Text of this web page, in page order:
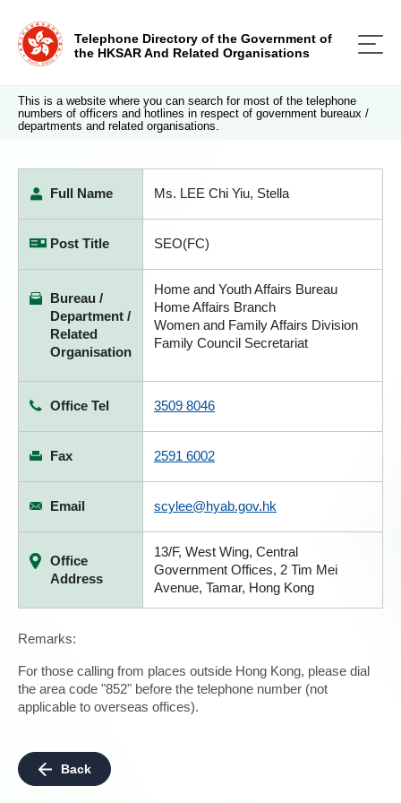
Telephone Directory of the Government of
the HKSAR And Related Organisations
This is a website where you can search for most of the telephone
numbers of officers and hotlines in respect of government bureaux /
departments and related organisations.
Full Name Ms. LEE Chi Yiu, Stella
Post Title SEO(FC)
Bureau /
Department /
Related
Organisation
Home and Youth Affairs Bureau
Home Affairs Branch
Women and Family Affairs Division
Family Council Secretariat
Office Tel 3509 8046
Fax 2591 6002
Email scylee@hyab.gov.hk
Office
Address
13/F, West Wing, Central
Government Offices, 2 Tim Mei
Avenue, Tamar, Hong Kong
Remarks:
For those calling from places outside Hong Kong, please dial
the area code "852" before the telephone number (not
applicable to overseas offices).
Back